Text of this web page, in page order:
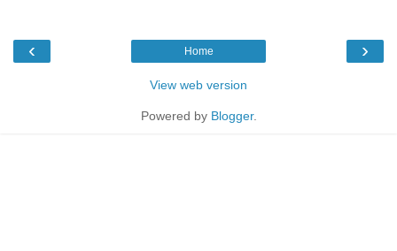
‹ ›
Home
View web version
Powered by Blogger.